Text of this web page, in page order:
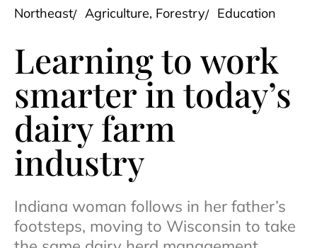
Northeast Agriculture, Forestry Education
Learning to work
smarter in today’s
dairy farm
industry
Indiana woman follows in her father’s
footsteps, moving to Wisconsin to take